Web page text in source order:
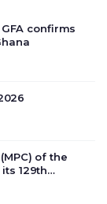
confirms
of the
129th
economic